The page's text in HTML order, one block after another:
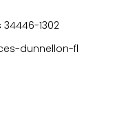
1302
dunnellon-fl